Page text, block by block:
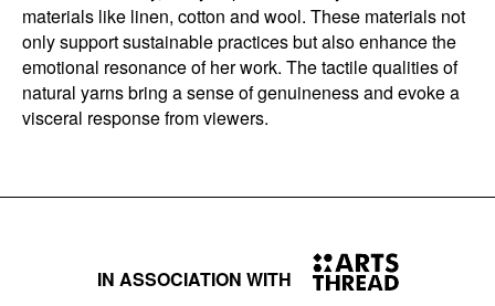
materials like linen, cotton and wool. These materials not
only support sustainable practices but also enhance the
emotional resonance of her work. The tactile qualities of
natural yarns bring a sense of genuineness and evoke a
visceral response from viewers.
IN ASSOCIATION WITH